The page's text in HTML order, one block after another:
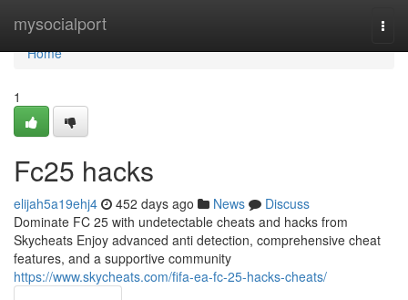
mysocialport
Home
Home
1
Fc25 hacks
elijah5a19ehj4 452 days ago News
Discuss
Dominate FC 25 with undetectable cheats and hacks from
Skycheats Enjoy advanced anti detection, comprehensive cheat
features, and a supportive community
https://www.skycheats.com/fifa-ea-fc-25-hacks-cheats/